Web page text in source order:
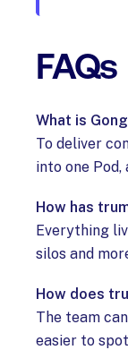
FAQs
What is
To deliver
into one
How has
Everything
silos and
How does
The team
easier to